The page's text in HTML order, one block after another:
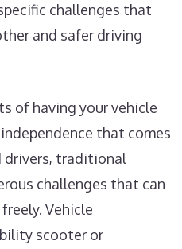
challenges that
and safer driving
of having your vehicle
that comes
drivers, traditional
challenges that can
Vehicle
scooter or